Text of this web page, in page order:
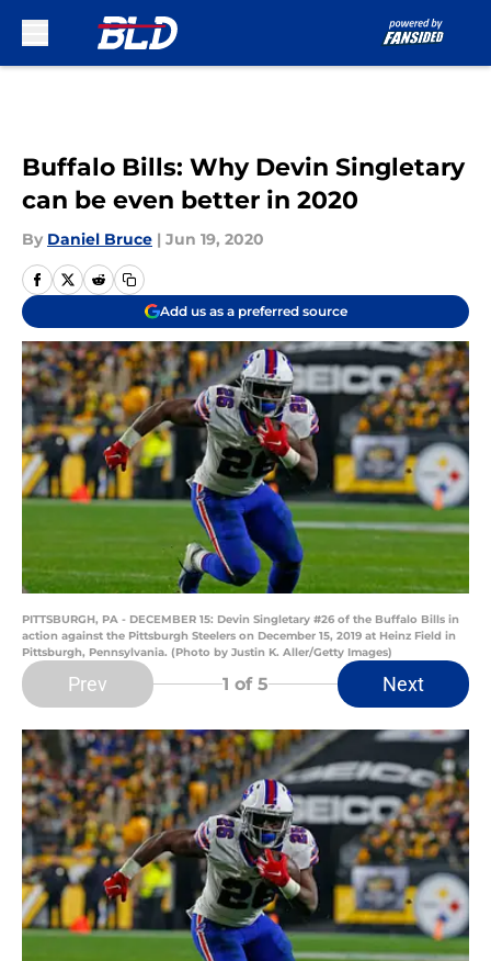
Buffalo Bills: Why Devin Singletary
can be even better in 2020
By Daniel Bruce | Jun 19, 2020
Add us as a preferred source
PITTSBURGH, PA - DECEMBER 15: Devin Singletary #26 of the Buffalo Bills in
action against the Pittsburgh Steelers on December 15, 2019 at Heinz Field in
Pittsburgh, Pennsylvania. (Photo by Justin K. Aller/Getty Images)
Prev 1 of 5 Next